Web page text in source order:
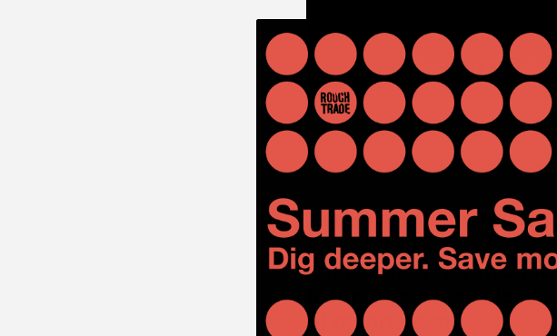
James Brown at the Apollo. Photo by
Acoustic affairs,
hall performances. In
appreciation for live
Moore shares a
of recorded art.